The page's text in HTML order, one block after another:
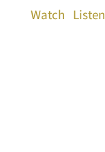
Watch Listen